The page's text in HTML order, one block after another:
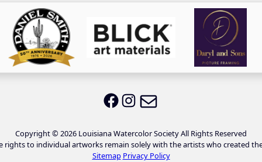
LWS on Facebook
LWS on Instagram
Copyright © 2026 Louisiana Watercolor Society All Rights Reserved
rights to individual artworks remain solely with the artists who created
Sitemap Privacy Policy